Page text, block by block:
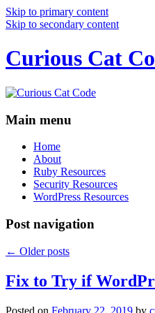
Skip to primary content
Skip to secondary content
Curious Cat
Main menu
Home
About
Ruby Resources
Security Resources
WordPress Resources
Post navigation
← Older posts
Fix to Try if
Posted on February 22, 2019 by